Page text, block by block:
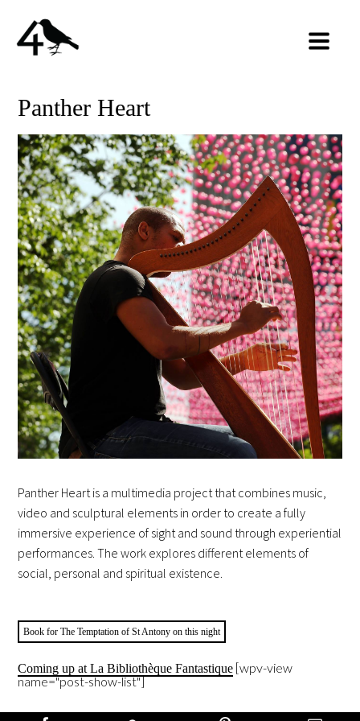
Panther Heart
Panther Heart is a multimedia project that combines music,
video and sculptural elements in order to create a fully
immersive experience of sight and sound through experiential
performances. The work explores different elements of
social, personal and spiritual existence.
Book for The Temptation of St Antony on this night
Coming up at La Bibliothèque Fantastique [wpv-view
name="post-show-list"]